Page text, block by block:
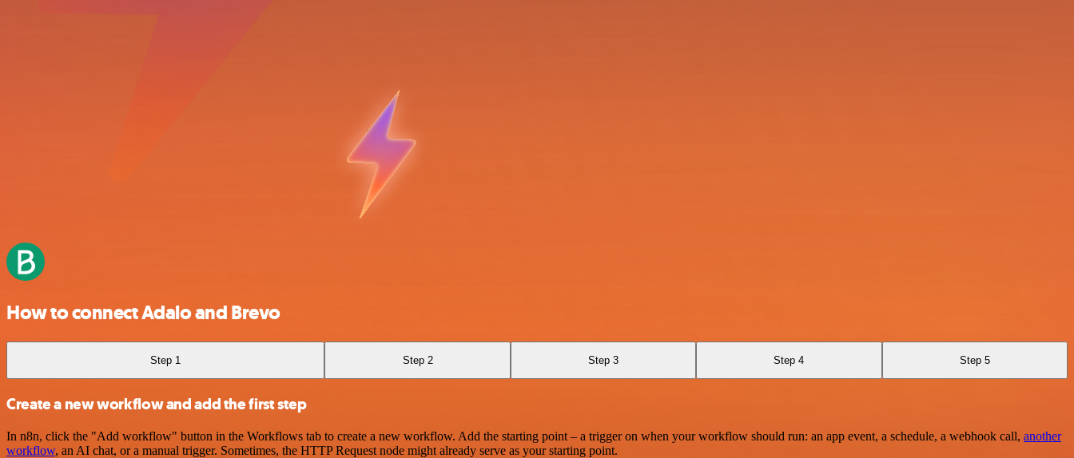
How to connect Adalo and Brevo
Step 1 Step 2 Step 3 Step 4 Step 5
Create a new workflow and add the first step
In n8n, click the "Add workflow" button in the Workflows tab to create a new workflow. Add the starting point – a trigger on when your workflow should run: an app event, a schedule, a webhook call, another
workflow, an AI chat, or a manual trigger. Sometimes, the HTTP Request node might already serve as your starting point.